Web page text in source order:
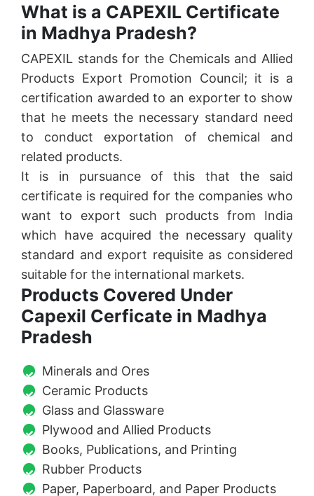
What is a CAPEXIL Certificate
in Madhya Pradesh?
CAPEXIL stands for the Chemicals and Allied
Products Export Promotion Council; it is a
certification awarded to an exporter to show
that he meets the necessary standard need
to conduct exportation of chemical and
related products.
It is in pursuance of this that the said
certificate is required for the companies who
want to export such products from India
which have acquired the necessary quality
standard and export requisite as considered
suitable for the international markets.
Products Covered Under
Capexil Cerficate in Madhya
Pradesh
Minerals and Ores
Ceramic Products
Glass and Glassware
Plywood and Allied Products
Books, Publications, and Printing
Rubber Products
Paper, Paperboard, and Paper Products